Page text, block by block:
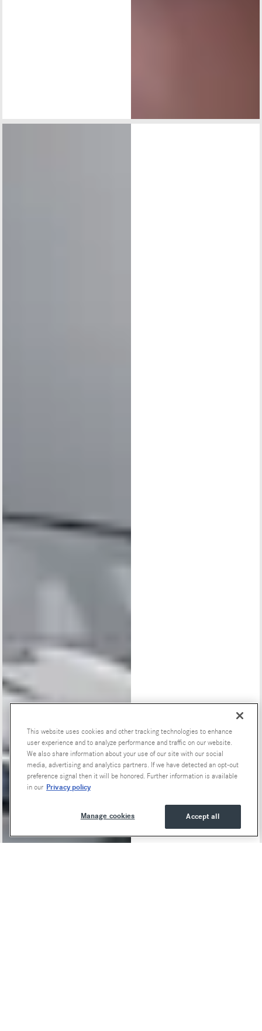
Special Offers
This website uses cookies and other tracking technologies to enhance
user experience and to analyze performance and traffic on our website.
We also share information about your use of our site with our social
media, advertising and analytics partners. If we have detected an opt-out
preference signal then it will be honored. Further information is available
in our Privacy policy
Accept all
Manage cookies